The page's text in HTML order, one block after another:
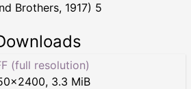
Brothers, 1917) 5
(full resolution)
×2400, 3.3 MiB